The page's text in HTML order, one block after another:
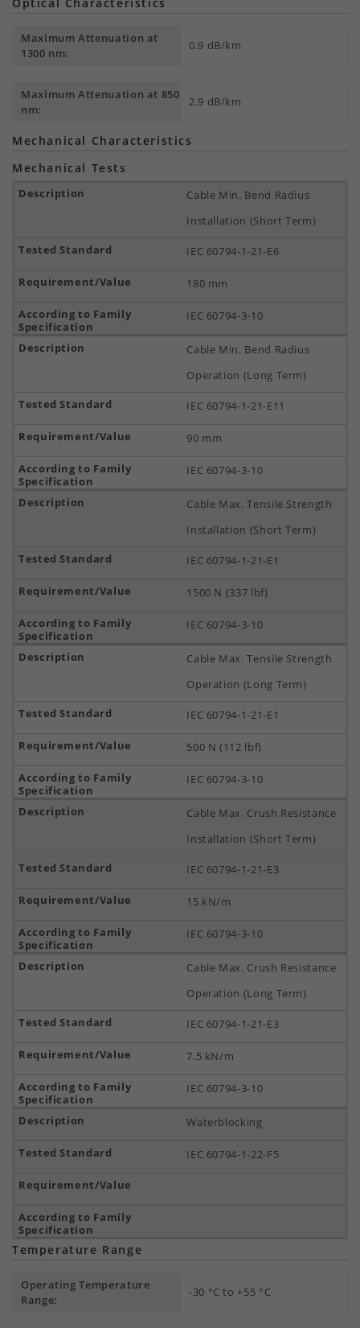
Maximum Attenuation at
1300 nm:
0.9 dB/km
Maximum Attenuation at 850
nm:
2.9 dB/km
Mechanical Characteristics
Mechanical Tests
Cable Min. Bend Radius
Installation (Short Term)
IEC 60794-1-21-E6
180 mm
IEC 60794-3-10
Cable Min. Bend Radius
Operation (Long Term)
IEC 60794-1-21-E11
90 mm
IEC 60794-3-10
Cable Max. Tensile Strength
Installation (Short Term)
IEC 60794-1-21-E1
1500 N (337 lbf)
IEC 60794-3-10
Cable Max. Tensile Strength
Operation (Long Term)
IEC 60794-1-21-E1
500 N (112 lbf)
IEC 60794-3-10
Cable Max. Crush Resistance
Installation (Short Term)
IEC 60794-1-21-E3
15 kN/m
IEC 60794-3-10
Cable Max. Crush Resistance
Operation (Long Term)
IEC 60794-1-21-E3
7.5 kN/m
IEC 60794-3-10
Waterblocking
IEC 60794-1-22-F5
Temperature Range
Operating Temperature
Range:
-30 °C to +55 °C